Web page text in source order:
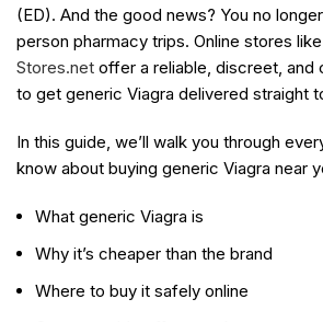
(ED). And the good news? You no
person pharmacy trips. Online stores like
Stores.net offer a reliable, discreet,
to get generic Viagra delivered straight
In this guide, we’ll walk you through
know about buying generic Viagra near
What generic Viagra is
Why it’s cheaper than the brand
Where to buy it safely online